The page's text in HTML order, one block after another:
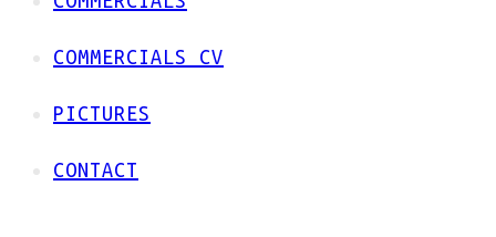
COMMERCIALS CV
PICTURES
CONTACT